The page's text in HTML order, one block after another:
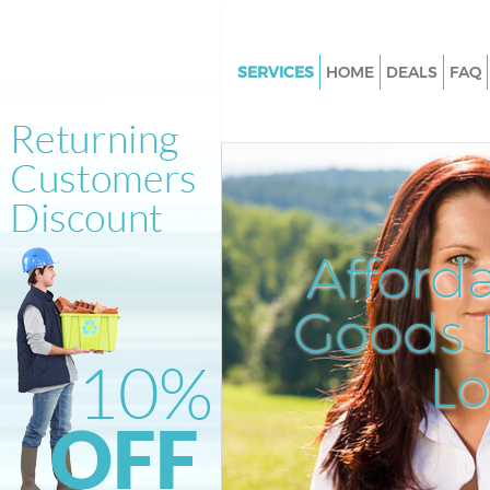
Goods
SERVICES
Junk Clearance Ladbroke
Waste Clearance Ladbroke
London
Kitchen Bathroom Waste
Ladbroke Grove London
Sofa Bed Removal Disposal
Grove London
Bulky Waste Collection
London
Rubbish Clearance Ladbroke
London
HOME DEALS FAQ